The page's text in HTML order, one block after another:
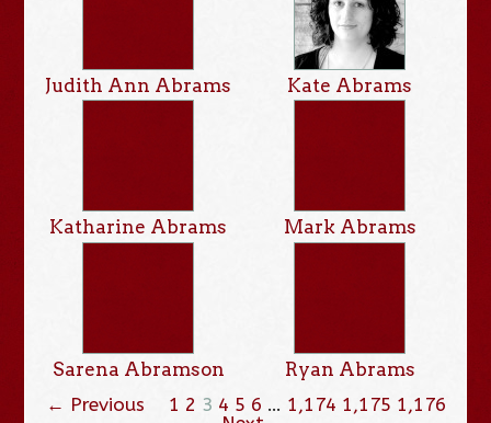
Judith Ann Abrams Kate Abrams
Katharine Abrams Mark Abrams
Sarena Abramson
Ryan Abrams
← Previous
1 2 3 4 5 6 … 1,174 1,175 1,176